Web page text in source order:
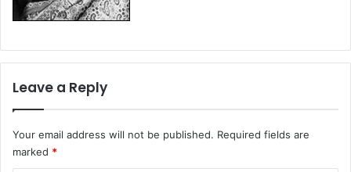
Leave a Reply
Your email address will not be published. Required fields are
marked *